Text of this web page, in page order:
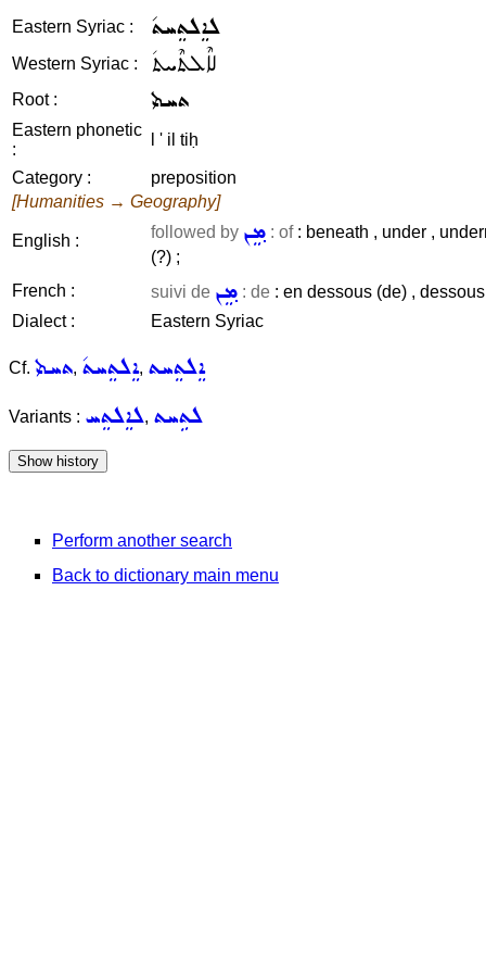
Eastern Syriac : ܠܐܸܠܬܸܚܬ݇
Western Syriac : ܠܐܶܠܬܶܚܬ݇
Root : ܬܚܬܝ
Eastern phonetic
:
l ' il tiḥ
Category :
preposition
[Humanities → Geography]
English : followed by ܡܸܢ : of: beneath , under ,
(?) ;
French :
suivi de ܡܸܢ : de : en dessous (de) ,
Dialect :
Eastern Syriac
Cf. ܬܚܬܝ, ܐܸܠܬܸܚܬ݇, ܐܸܠܬܸܚܬ
Variants : ܠܐܸܠܬܸܚ, ܠܬܹܚܬ
Perform another search
Back to dictionary main menu